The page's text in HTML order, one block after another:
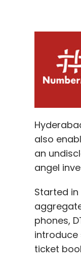
also
an
angel
Started
phones,
introduce
ticket